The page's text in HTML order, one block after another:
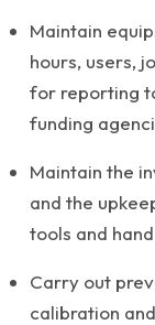
Maintain
hours, users,
for reporting
funding
Maintain the
and the
tools and
Carry out
calibration